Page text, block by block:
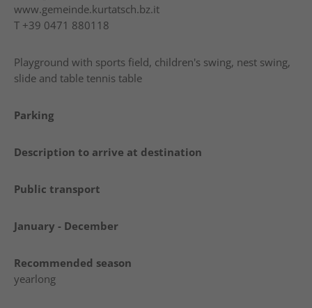
www.gemeinde.kurtatsch.bz.it
T +39 0471 880118
Playground with sports field, children's swing, nest swing,
slide and table tennis table
Parking
Description to arrive at destination
Public transport
January - December
Recommended season
yearlong